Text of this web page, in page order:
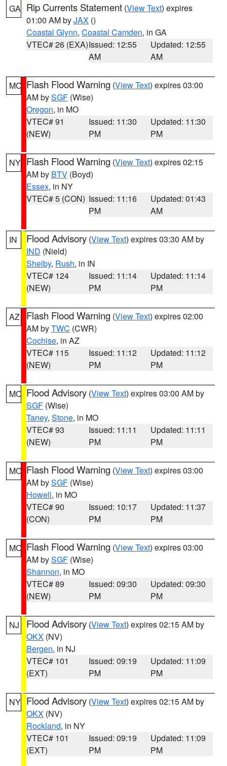
GA Rip Currents Statement (View Text) expires
01:00 AM byJAX ()
Coastal Glynn, Coastal Camden, in GA
VTEC# 26 (EXA)Issued: 12:55
AM
Updated: 12:55
AM
MO Flash Flood Warning (View Text) expires 03:00
AM bySGF (Wise)
Oregon, in MO
VTEC# 91
(NEW)
Issued: 11:30
PM
Updated: 11:30
PM
NY Flash Flood Warning (View Text) expires 02:15
AM by BTV (Boyd)
Essex, in NY
VTEC# 5 (CON) Issued: 11:16
PM
Updated: 01:43
AM
IN Flood Advisory (View Text) expires 03:30 AM by
IND (Nield)
Shelby, Rush, in IN
VTEC# 124
(NEW)
Issued: 11:14
PM
Updated: 11:14
PM
AZ Flash Flood Warning (View Text) expires 02:00
AM byTWC (CWR)
Cochise, in AZ
VTEC# 115
(NEW)
Issued: 11:12
PM
Updated: 11:12
PM
MO Flood Advisory (View Text) expires 03:00 AM by
SGF (Wise)
Taney, Stone, in MO
VTEC# 93
(NEW)
Issued: 11:11
PM
Updated: 11:11
PM
MO Flash Flood Warning (View Text) expires 03:00
AM bySGF (Wise)
Howell, in MO
VTEC# 90
(CON)
Issued: 10:17
PM
Updated: 11:37
PM
MO Flash Flood Warning (View Text) expires 03:00
AM bySGF (Wise)
Shannon, in MO
VTEC# 89
(NEW)
Issued: 09:30
PM
Updated: 09:30
PM
NJ Flood Advisory (View Text) expires 02:15 AM by
OKX (NV)
Bergen, in NJ
VTEC# 101
(EXT)
Issued: 09:19
PM
Updated: 11:09
PM
NY Flood Advisory (View Text) expires 02:15 AM by
OKX (NV)
Rockland, in NY
VTEC# 101
(EXT)
Issued: 09:19
PM
Updated: 11:09
PM